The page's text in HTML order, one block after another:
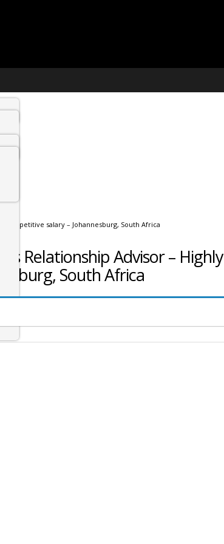
competitive salary – Johannesburg, South Africa
Relationship Advisor – Highly
South Africa